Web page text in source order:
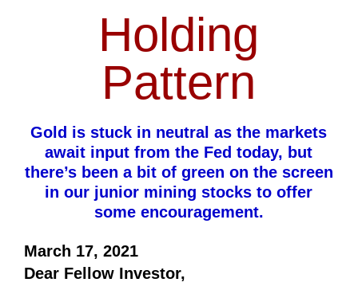
Holding
Pattern
Gold is stuck in neutral as the markets
await input from the Fed today, but
there’s been a bit of green on the screen
in our junior mining stocks to offer
some encouragement.
March 17, 2021
Dear Fellow Investor,